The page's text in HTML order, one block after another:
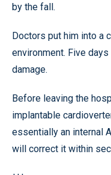
by the fall.
Doctors put him into a
environment. Five
damage.
Before leaving the
implantable
essentially an internal
will correct it within